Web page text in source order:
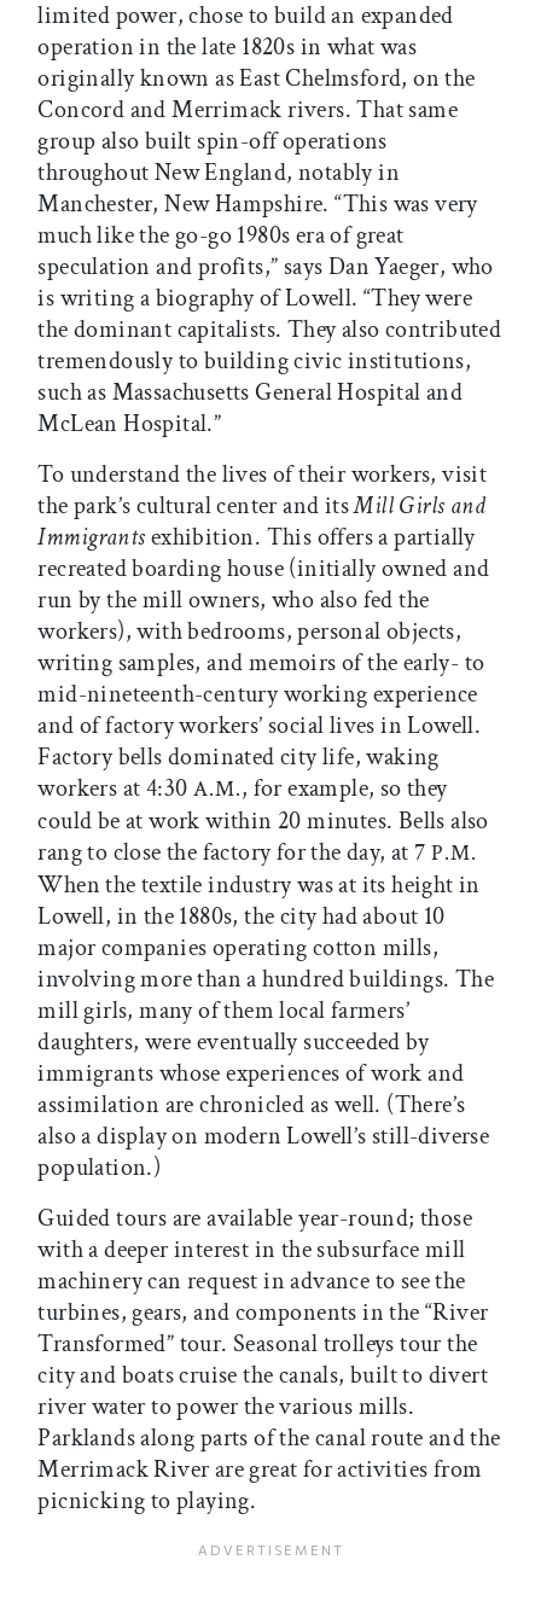
limited power, chose to build an expanded
operation in the late 1820s in what was
originally known as East Chelmsford, on the
Concord and Merrimack rivers. That same
group also built spin-off operations
throughout New England, notably in
Manchester, New Hampshire. “This was very
much like the go-go 1980s era of great
speculation and profits,” says Dan Yaeger, who
is writing a biography of Lowell. “They were
the dominant capitalists. They also contributed
tremendously to building civic institutions,
such as Massachusetts General Hospital and
McLean Hospital.”
To understand the lives of their workers, visit
the park’s cultural center and itsMill Girls and
Immigrantsexhibition. This offers a partially
recreated boarding house (initially owned and
run by the mill owners, who also fed the
workers), with bedrooms, personal objects,
writing samples, and memoirs of the early- to
mid-nineteenth-century working experience
and of factory workers’ social lives in Lowell.
Factory bells dominated city life, waking
workers at 4:30 A.M., for example, so they
could be at work within 20 minutes. Bells also
rang to close the factory for the day, at 7 P.M.
When the textile industry was at its height in
Lowell, in the 1880s, the city had about 10
major companies operating cotton mills,
involving more than a hundred buildings. The
mill girls, many of them local farmers’
daughters, were eventually succeeded by
immigrants whose experiences of work and
assimilation are chronicled as well. (There’s
also a display on modern Lowell’s still-diverse
population.)
Guided tours are available year-round; those
with a deeper interest in the subsurface mill
machinery can request in advance to see the
turbines, gears, and components in the “River
Transformed” tour. Seasonal trolleys tour the
city and boats cruise the canals, built to divert
river water to power the various mills.
Parklands along parts of the canal route and the
Merrimack River are great for activities from
picnicking to playing.